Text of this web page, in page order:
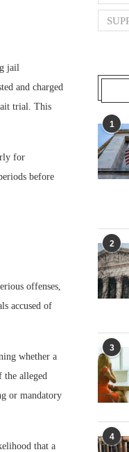
jail
and charged
trial. This
for
before
offenses,
accused of
whether a
alleged
or mandatory
that a
1
2
3
4